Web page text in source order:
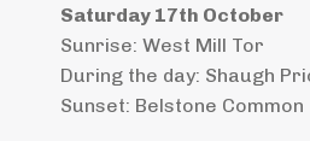
Saturday 17th October
Sunrise: West Mill Tor
During the day: Shaugh
Sunset: Belstone Common